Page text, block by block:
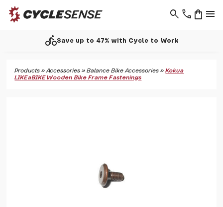
phone menu
shopping_bag
search
directions_bikeSave up to 47% with Cycle to Work
Products »Accessories »Balance Bike Accessories »Kokua
LIKEaBIKE Wooden Bike Frame Fastenings